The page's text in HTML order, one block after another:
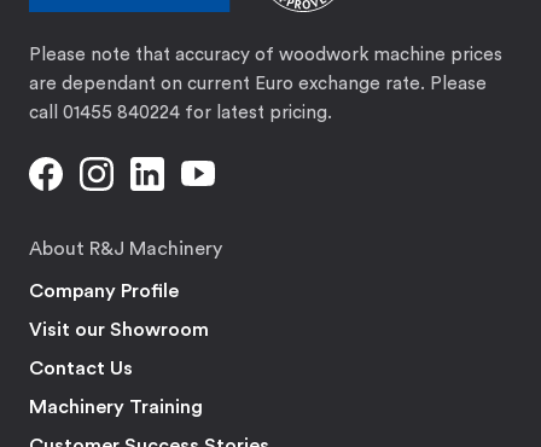
Please note that accuracy of woodwork machine prices
are dependant on current Euro exchange rate. Please
call 01455 840224 for latest pricing.
About R&J Machinery
Company Profile
Visit our Showroom
Contact Us
Machinery Training